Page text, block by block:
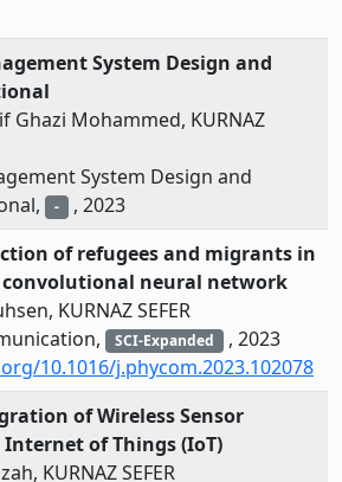
System Design and
Ghazi Mohammed, KURNAZ
System Design and
- , 2023
of refugees and migrants in
convolutional neural network
KURNAZ SEFER
SCI-Expanded , 2023
10.1016/j.phycom.2023.102078
of Wireless Sensor
of Things (IoT)
KURNAZ SEFER